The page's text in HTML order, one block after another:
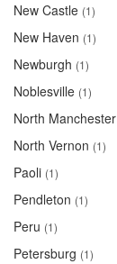
New Castle (1)
New Haven (1)
Newburgh (1)
Noblesville (1)
North Manchester
North Vernon (1)
Paoli (1)
Pendleton (1)
Peru (1)
Petersburg (1)